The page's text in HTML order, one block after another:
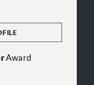
Award